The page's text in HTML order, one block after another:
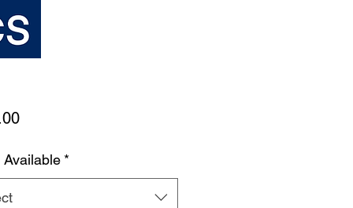
Price
Available *